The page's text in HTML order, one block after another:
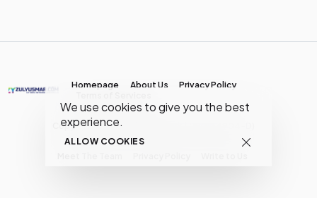
We use cookies to give you the best
experience.
ALLOW COOKIES
Homepage About Us
Privacy Policy
Copyright © MY Media Network | (JR0134904-D)